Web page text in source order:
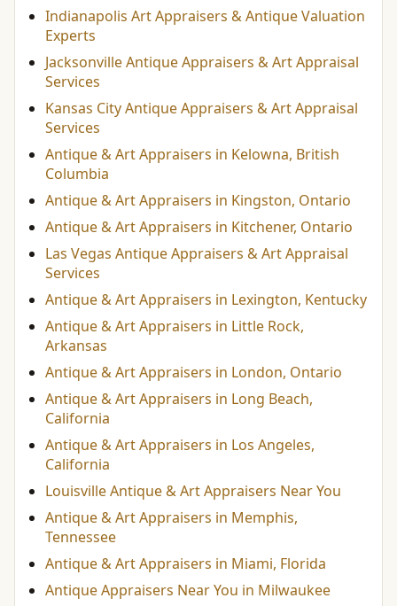
Indianapolis Art Appraisers & Antique Valuation
Experts
Jacksonville Antique Appraisers & Art Appraisal
Services
Kansas City Antique Appraisers & Art Appraisal
Services
Antique & Art Appraisers in Kelowna, British
Columbia
Antique & Art Appraisers in Kingston, Ontario
Antique & Art Appraisers in Kitchener, Ontario
Las Vegas Antique Appraisers & Art Appraisal
Services
Antique & Art Appraisers in Lexington, Kentucky
Antique & Art Appraisers in Little Rock,
Arkansas
Antique & Art Appraisers in London, Ontario
Antique & Art Appraisers in Long Beach,
California
Antique & Art Appraisers in Los Angeles,
California
Louisville Antique & Art Appraisers Near You
Antique & Art Appraisers in Memphis,
Tennessee
Antique & Art Appraisers in Miami, Florida
Antique Appraisers Near You in Milwaukee